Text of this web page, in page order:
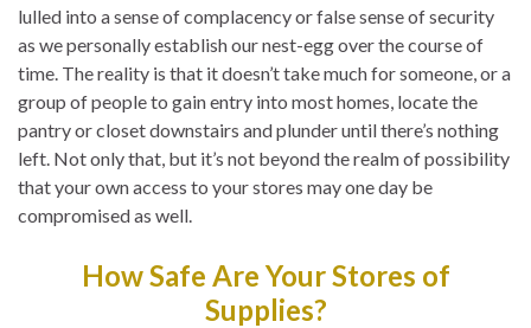
lulled into a sense of complacency or false sense of security
as we personally establish our nest-egg over the course of
time. The reality is that it doesn’t take much for someone, or a
group of people to gain entry into most homes, locate the
pantry or closet downstairs and plunder until there’s nothing
left. Not only that, but it’s not beyond the realm of possibility
that your own access to your stores may one day be
compromised as well.
How Safe Are Your Stores of
Supplies?